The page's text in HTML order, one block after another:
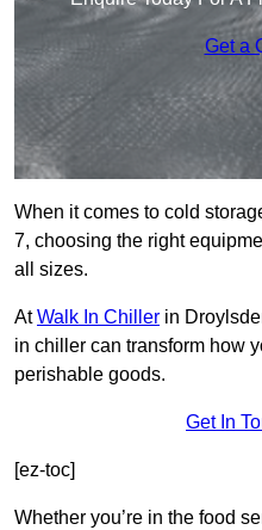
Get a
When it comes to cold
7, choosing the right
all sizes.
AtWalk In Chiller in
in chiller can transform how
perishable goods.
Get In
[ez-toc]
Whether you’re in the food